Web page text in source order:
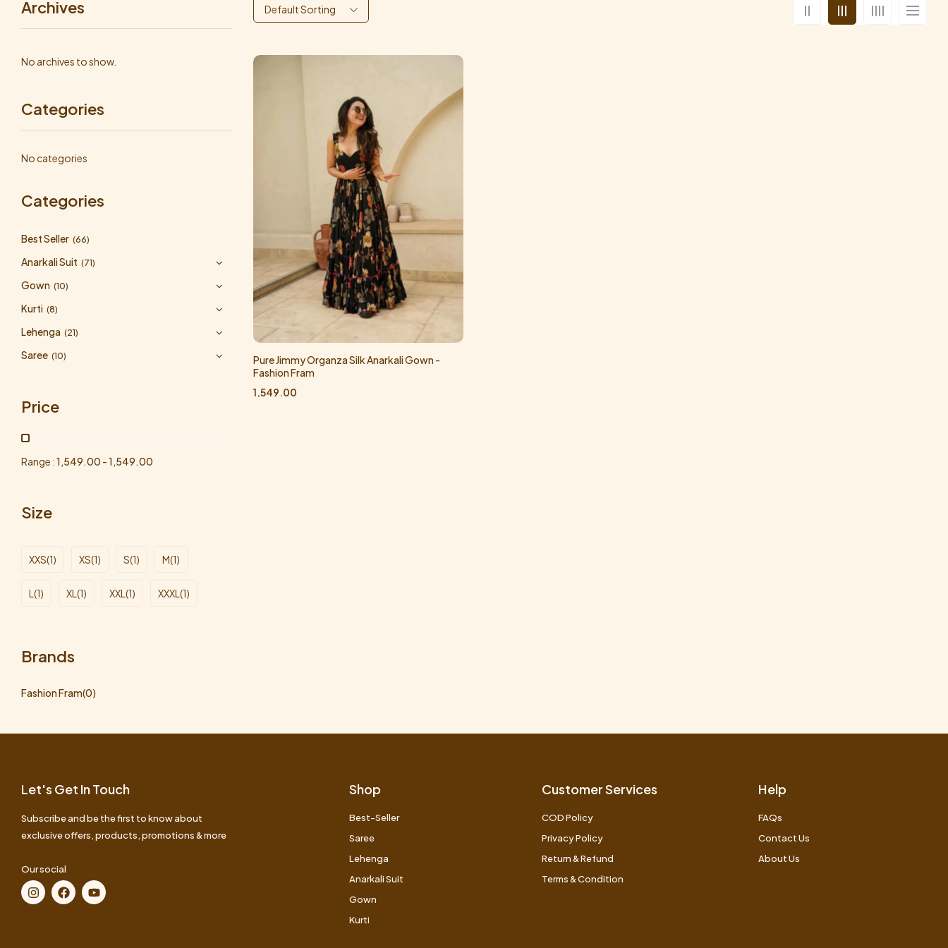
Archives
No archives to show.
Categories
No categories
Categories
Best Seller (66)
Anarkali Suit (71)
Gown (10)
Kurti (8)
Lehenga (21)
Saree (10)
Price
Range :1,549.00 -1,549.00
Size
XXS(1) XS(1) S(1) M(1)
L (1) XL (1) XXL (1) XXXL (1)
Brands
Fashion Fram(0)
Default Sorting
Pure Jimmy Organza Silk Anarkali Gown -
Fashion Fram
1,549.00
Let's Get In Touch
Subscribe and be the first to know about
exclusive offers, products, promotions & more
Our social
Shop
Best-Seller
Saree
Lehenga
Anarkali Suit
Gown
Kurti
Customer Services
COD Policy
Privacy Policy
Return & Refund
Terms & Condition
Help
FAQs
Contact Us
About Us